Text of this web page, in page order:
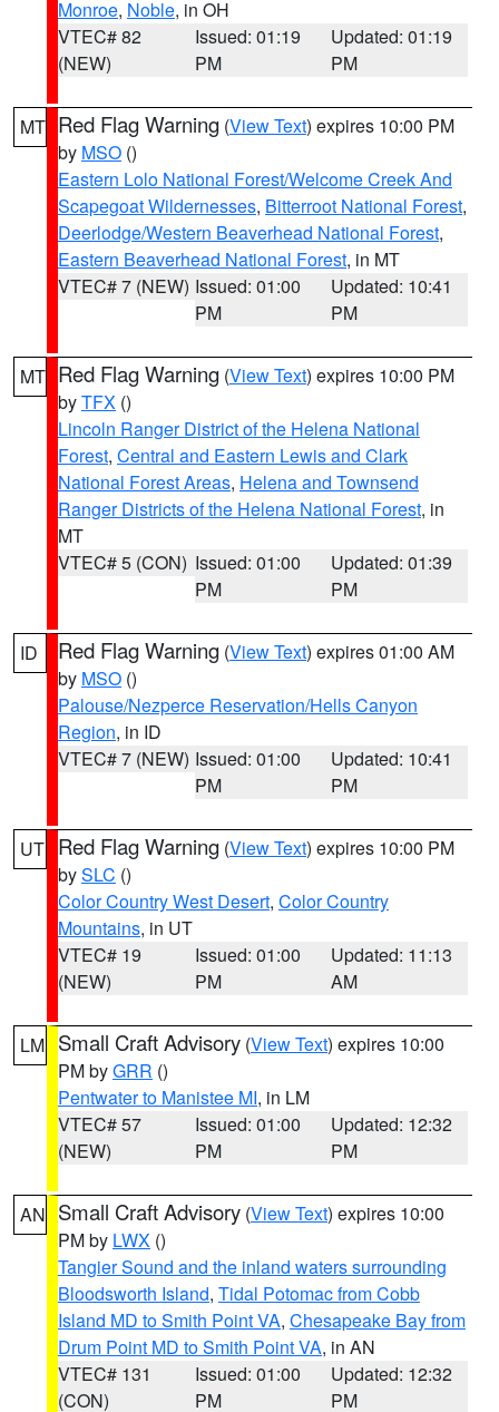
Monroe, Noble, in OH
VTEC# 82
(NEW)
Issued: 01:19
PM
Updated: 01:19
PM
MT Red Flag Warning (View Text) expires 10:00 PM
by MSO ()
Eastern Lolo National Forest/Welcome Creek And
Scapegoat Wildernesses, Bitterroot National Forest,
Deerlodge/Western Beaverhead National Forest,
Eastern Beaverhead National Forest, in MT
VTEC# 7 (NEW) Issued: 01:00
PM
Updated: 10:41
PM
MT Red Flag Warning (View Text) expires 10:00 PM
byTFX ()
Lincoln Ranger District of the Helena National
Forest, Central and Eastern Lewis and Clark
National Forest Areas, Helena and Townsend
Ranger Districts of the Helena National Forest, in
MT
VTEC# 5 (CON) Issued: 01:00
PM
Updated: 01:39
PM
ID Red Flag Warning (View Text) expires 01:00 AM
by MSO ()
Palouse/Nezperce Reservation/Hells Canyon
Region, in ID
VTEC# 7 (NEW) Issued: 01:00
PM
Updated: 10:41
PM
UT Red Flag Warning (View Text) expires 10:00 PM
bySLC ()
Color Country West Desert, Color Country
Mountains, in UT
VTEC# 19
(NEW)
Issued: 01:00
PM
Updated: 11:13
AM
LM Small Craft Advisory (View Text) expires 10:00
PM byGRR ()
Pentwater to Manistee MI, in LM
VTEC# 57
(NEW)
Issued: 01:00
PM
Updated: 12:32
PM
AN Small Craft Advisory (View Text) expires 10:00
PM by LWX ()
Tangier Sound and the inland waters surrounding
Bloodsworth Island, Tidal Potomac from Cobb
Island MD to Smith Point VA, Chesapeake Bay from
Drum Point MD to Smith Point VA, in AN
VTEC# 131
(CON)
Issued: 01:00
PM
Updated: 12:32
PM